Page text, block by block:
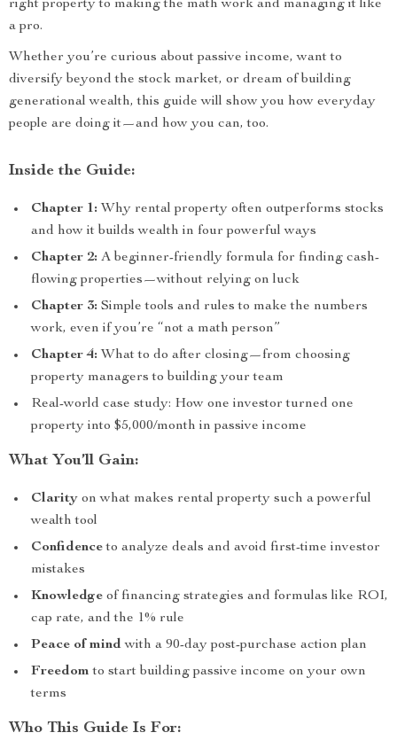
right property to making the math work and managing it like
a pro.
Whether you’re curious about passive income, want to
diversify beyond the stock market, or dream of building
generational wealth, this guide will show you how everyday
people are doing it—and how you can, too.
Inside the Guide:
Chapter 1: Why rental property often outperforms stocks
and how it builds wealth in four powerful ways
Chapter 2: A beginner-friendly formula for finding cash-
flowing properties—without relying on luck
Chapter 3: Simple tools and rules to make the numbers
work, even if you’re “not a math person”
Chapter 4: What to do after closing—from choosing
property managers to building your team
Real-world case study: How one investor turned one
property into $5,000/month in passive income
What You’ll Gain:
Clarity on what makes rental property such a powerful
wealth tool
Confidenceto analyze deals and avoid first-time investor
mistakes
Knowledge of financing strategies and formulas like ROI,
cap rate, and the 1% rule
Peace of mindwith a 90-day post-purchase action plan
Freedom to start building passive income on your own
terms
Who This Guide Is For: